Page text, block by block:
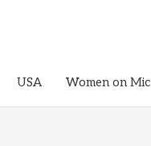
USA Women on Mic